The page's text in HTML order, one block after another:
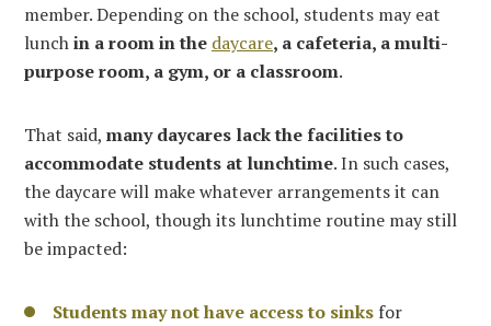
member. Depending on the school, students may eat
lunchin a room in the daycare, a cafeteria, a multi-
purpose room, a gym, or a classroom.
That said, many daycares lack the facilities to
accommodate students at lunchtime. In such cases,
the daycare will make whatever arrangements it can
with the school, though its lunchtime routine may still
be impacted:
Students may not have access to sinks for